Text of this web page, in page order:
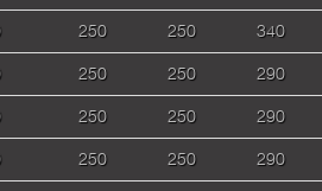
250 250 340
250 250 290
250 250 290
250 250 290